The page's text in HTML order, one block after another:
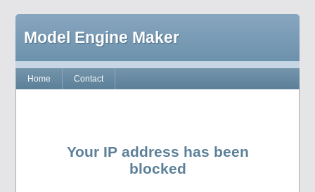
Model Engine Maker
Home Contact
Your IP address has been
blocked